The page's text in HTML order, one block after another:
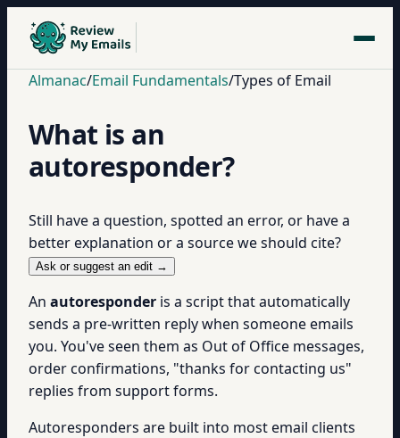
Almanac/Email Fundamentals/Types of Email
What is an
autoresponder?
Still have a question, spotted an error, or have a
better explanation or a source we should cite?
Ask or suggest an edit →
An autoresponder is a script that automatically
sends a pre-written reply when someone emails
you. You've seen them as Out of Office messages,
order confirmations, "thanks for contacting us"
replies from support forms.
Autoresponders are built into most email clients